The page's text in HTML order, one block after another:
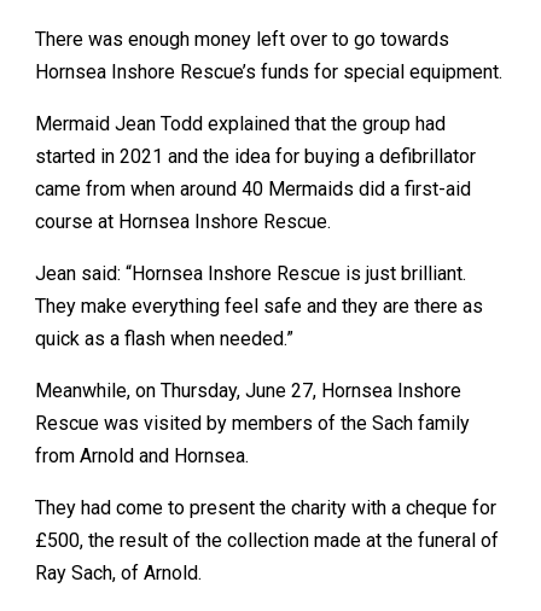
There was enough money left over to go towards
Hornsea Inshore Rescue’s funds for special equipment.
Mermaid Jean Todd explained that the group had
started in 2021 and the idea for buying a defibrillator
came from when around 40 Mermaids did a first-aid
course at Hornsea Inshore Rescue.
Jean said: “Hornsea Inshore Rescue is just brilliant.
They make everything feel safe and they are there as
quick as a flash when needed.”
Meanwhile, on Thursday, June 27, Hornsea Inshore
Rescue was visited by members of the Sach family
from Arnold and Hornsea.
They had come to present the charity with a cheque for
£500, the result of the collection made at the funeral of
Ray Sach, of Arnold.